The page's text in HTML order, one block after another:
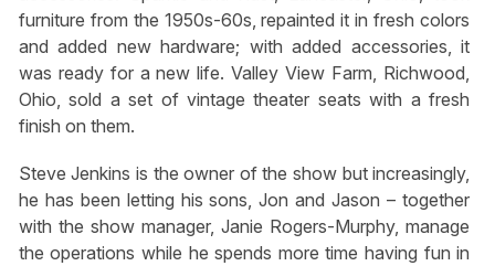
furniture from the 1950s-60s, repainted it in fresh colors
and added new hardware; with added accessories, it
was ready for a new life. Valley View Farm, Richwood,
Ohio, sold a set of vintage theater seats with a fresh
finish on them.
Steve Jenkins is the owner of the show but increasingly,
he has been letting his sons, Jon and Jason – together
with the show manager, Janie Rogers-Murphy, manage
the operations while he spends more time having fun in